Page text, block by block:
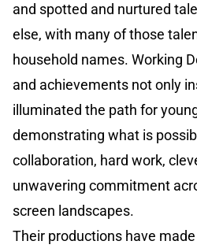
and spotted and nurtured
else, with many of those
household names. Working
and achievements not only
illuminated the path for
demonstrating what is
collaboration, hard work,
unwavering commitment
screen landscapes.
Their productions have